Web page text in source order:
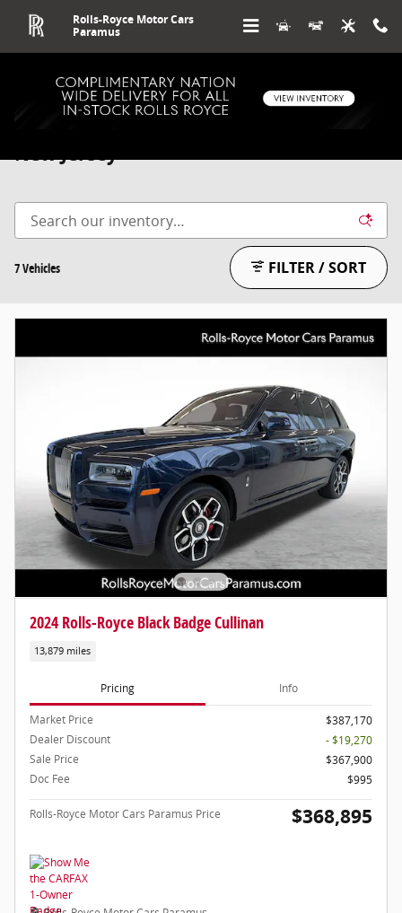
Rolls-Royce Motor Cars
Paramus
New Jersey
7 Vehicles FILTER / SORT
2024 Rolls-Royce Black Badge Cullinan
13,879 miles
Pricing Info
Market Price
$387,170
Dealer Discount
- $19,270
Sale Price
$367,900
Doc Fee
$995
Rolls-Royce Motor Cars Paramus Price $368,895